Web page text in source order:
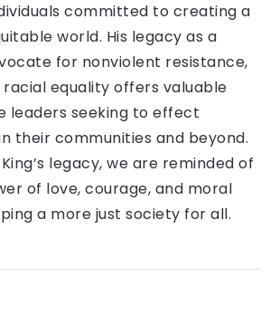
committed to creating a
world. His legacy as a
for nonviolent resistance,
equality offers valuable
leaders seeking to effect
their communities and beyond.
legacy, we are reminded of
of love, courage, and moral
a more just society for all.